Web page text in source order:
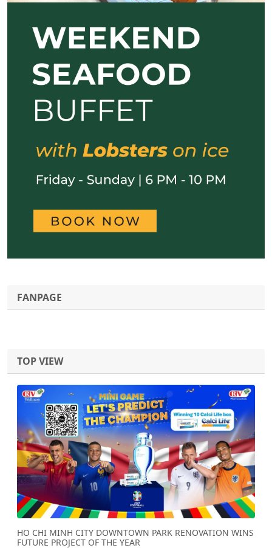
FANPAGE
TOP VIEW
HO CHI MINH CITY DOWNTOWN PARK RENOVATION WINS
FUTURE PROJECT OF THE YEAR
Previous Next